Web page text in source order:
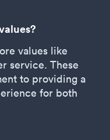
values like
service. These
to providing a
for both